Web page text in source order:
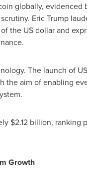
globally, evidenced
Eric Trump
the US dollar and
The launch of
the aim of enabling
$2.12 billion, ranking
Growth